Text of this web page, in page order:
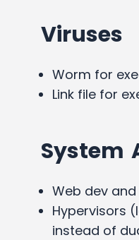
Viruses
Worm for
Link file for
System
Web dev
Hypervisors
instead of